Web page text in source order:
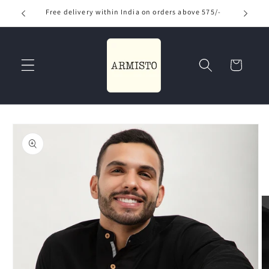
Read
Privacy
Skip to
content
Free delivery within India on orders above 575/-
Cart
Skip to
product
information